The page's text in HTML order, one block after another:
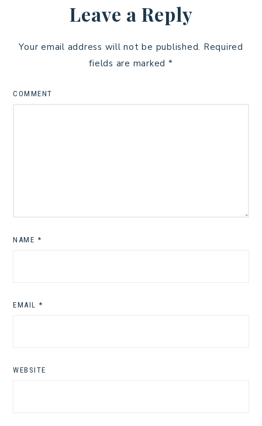
Leave a Reply
Your email address will not be published. Required
fields are marked *
COMMENT
NAME *
EMAIL *
WEBSITE